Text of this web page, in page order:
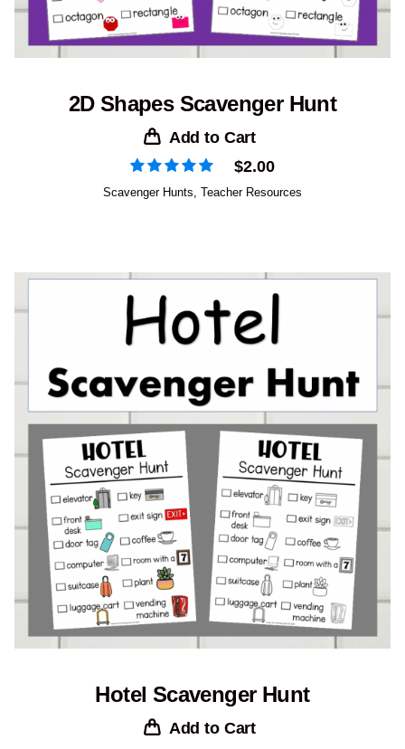
2D Shapes Scavenger Hunt
Add to Cart
$2.00
Scavenger Hunts Teacher Resources
Hotel Scavenger Hunt
Add to Cart